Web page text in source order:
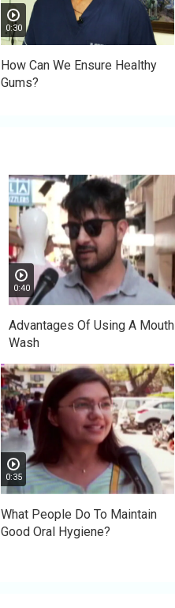
0:30
How Can We Ensure Healthy
Gums?
0:40
Advantages Of Using A Mouth
Wash
0:35
What People Do To Maintain
Good Oral Hygiene?